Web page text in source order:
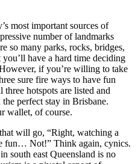
most important sources of
number of landmarks
so many parks, rocks, bridges,
have a hard time deciding
if you’re willing to take
sure fire ways to have fun
hotspots are listed and
perfect stay in Brisbane.
wallet, of course.
will go, “Right, watching a
fun… Not!” Think again, cynics.
south east Queensland is no